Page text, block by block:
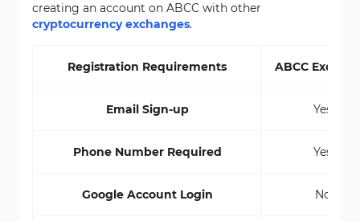
creating an account on ABCC with other
cryptocurrency exchanges.
Registration Requirements ABCC
Email Sign-up Yes
Phone Number Required Yes
Google Account Login No